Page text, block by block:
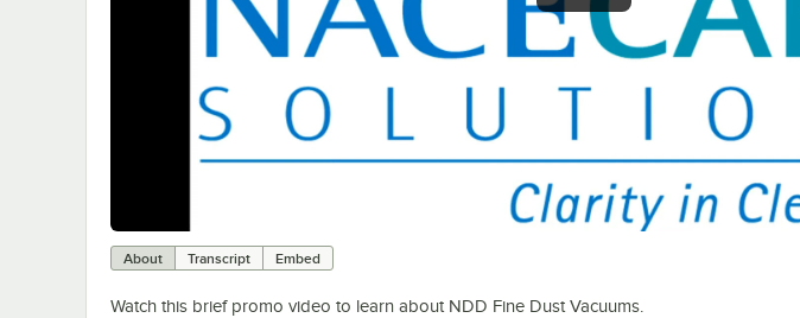
About Transcript Embed
Watch this brief promo video to learn about NDD Fine Dust Vacuums.